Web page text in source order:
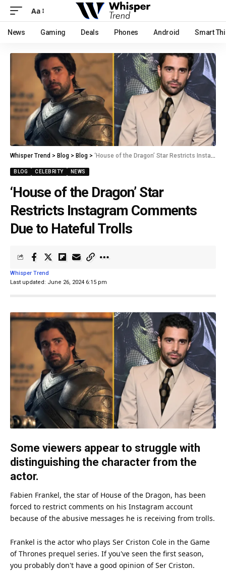
Aa
News Gaming Deals Phones Android Smart
Whisper Trend > Blog > Blog > ‘House of the Dragon’ Star Restricts Instagram Comments Due to Hateful Trolls
BLOG CELEBRITY NEWS
‘House of the Dragon’ Star
Restricts Instagram Comments
Due to Hateful Trolls
Last updated: June 26, 2024 6:15 pm
Whisper Trend
Some viewers appear to struggle with
distinguishing the character from the
actor.
Fabien Frankel, the star of House of the Dragon, has been
forced to restrict comments on his Instagram account
because of the abusive messages he is receiving from trolls.
Frankel is the actor who plays Ser Criston Cole in the Game
of Thrones prequel series. If you've seen the first season,
you probably don't have a good opinion of Ser Criston.